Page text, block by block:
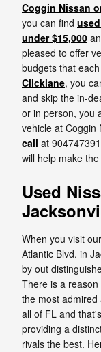
Coggin Nissan
you can find
under $15,000
pleased to offer
budgets that
Clicklane, you
and skip the in-
or in person, you
vehicle at Coggin
call at
will help make
Used
When you visit
Atlantic Blvd. in
by out
There is a reason
the most admired
all of FL and
providing a
rivals the best.